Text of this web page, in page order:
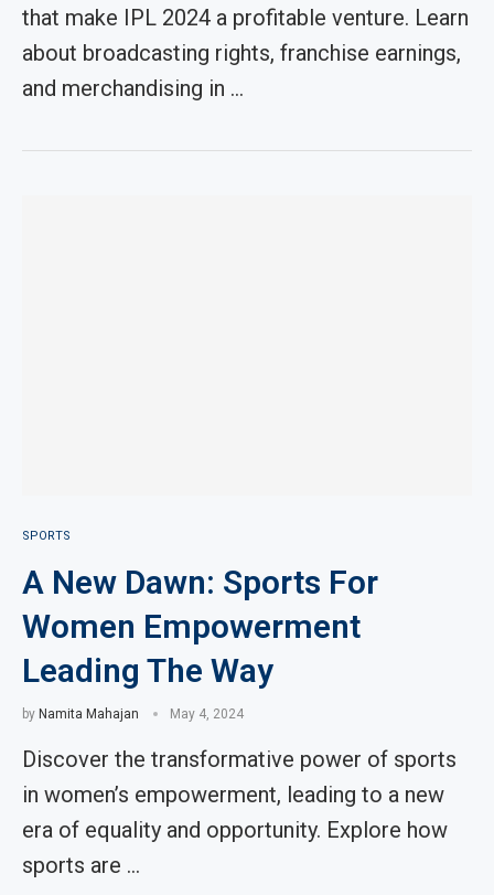
that make IPL 2024 a profitable venture. Learn
about broadcasting rights, franchise earnings,
and merchandising in …
SPORTS
A New Dawn: Sports For
Women Empowerment
Leading The Way
by Namita Mahajan May 4, 2024
Discover the transformative power of sports
in women’s empowerment, leading to a new
era of equality and opportunity. Explore how
sports are …